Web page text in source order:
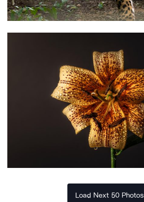
Load Next 50 Photos